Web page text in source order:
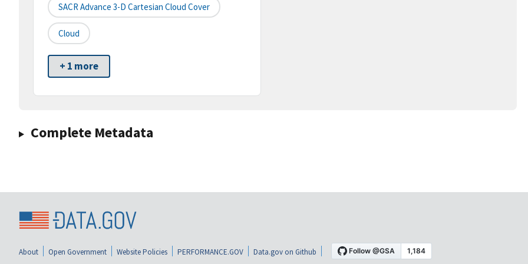
SACR Advance 3-D Cartesian Cloud Cover
Cloud
+ 1 more
Complete Metadata
About Open Government Website Policies PERFORMANCE.GOV Data.gov on Github